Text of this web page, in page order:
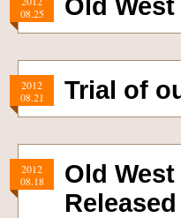
08.25
2012
08.21
Trial of
2012
08.18
Old